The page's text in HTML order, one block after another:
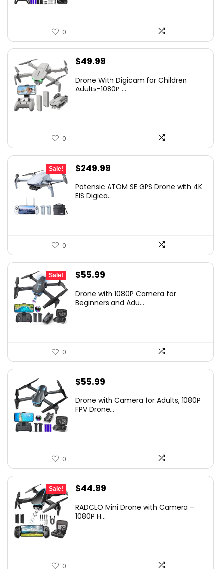
0
$49.99
Drone With Digicam for Children
Adults-1080P ...
0
Sale!
Original
was:
$249.99
is:
Potensic ATOM SE GPS Drone with 4K
EIS Digica...
0
Sale!
Original
was:
$55.99
is:
Drone with 1080P Camera for
Beginners and Adu...
0
$55.99
Drone with Camera for Adults, 1080P
FPV Drone...
0
Sale!
Original
was:
$44.99
is:
RADCLO Mini Drone with Camera –
1080P H...
0